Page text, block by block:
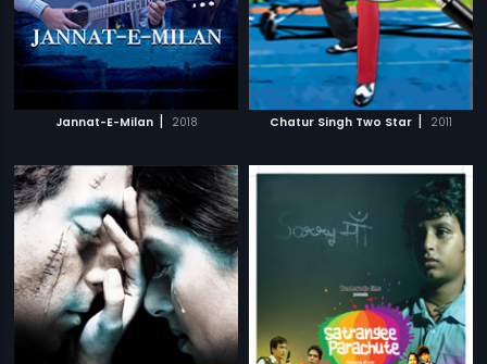
Jannat-E-Milan | 2018 Chatur Singh Two Star | 2011